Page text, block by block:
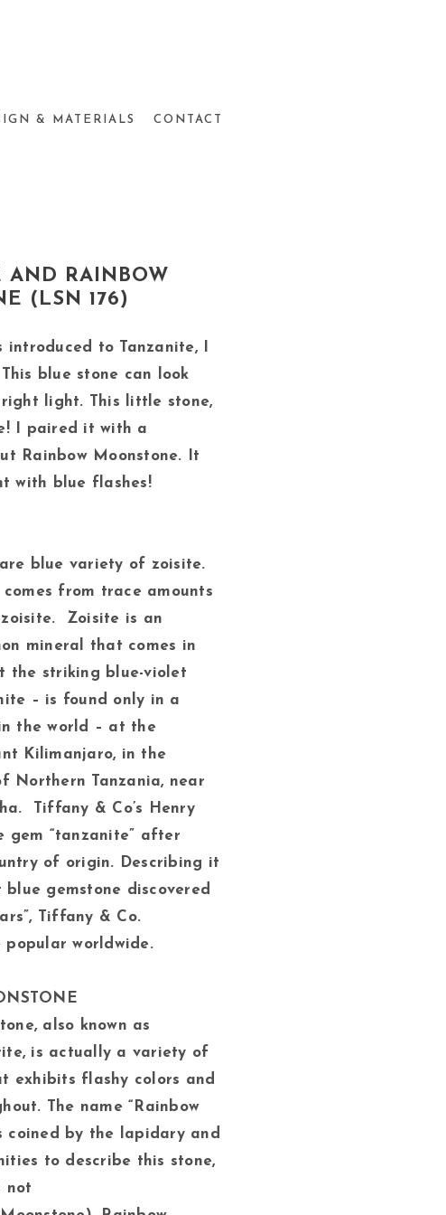
& MATERIALS CONTACT
AND RAINBOW
(LSN 176)
introduced to Tanzanite, I
blue stone can look
right light. This little stone,
I paired it with a
Rainbow Moonstone. It
with blue flashes!
blue variety of zoisite.
comes from trace amounts
Zoisite is an
mineral that comes in
the striking blue-violet
– is found only in a
the world – at the
Kilimanjaro, in the
Northern Tanzania, near
Tiffany & Co’s Henry
gem “tanzanite” after
of origin. Describing it
blue gemstone discovered
Tiffany & Co.
worldwide.
also known as
is actually a variety of
exhibits flashy colors and
The name “Rainbow
coined by the lapidary and
to describe this stone,
not